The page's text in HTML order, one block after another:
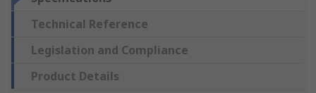
Technical Reference
Legislation and Compliance
Product Details